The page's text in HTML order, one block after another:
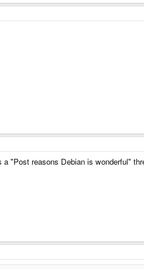
"Post reasons Debian is wonderful"